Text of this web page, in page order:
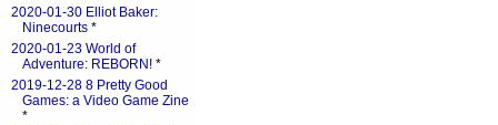
2020-01-30 Elliot Baker:
Ninecourts *
2020-01-23 World of
Adventure: REBORN! *
2019-12-28 8 Pretty Good
Games: a Video Game Zine
*